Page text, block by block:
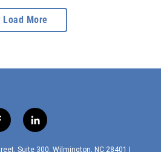
Load More
l
i
n
Suite 300, Wilmington, NC 28401 |